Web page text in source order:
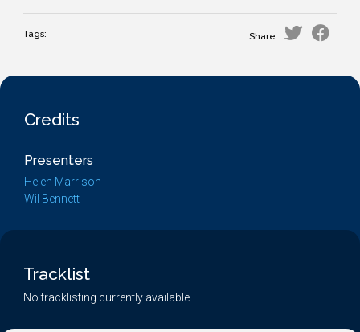
Tags: Share:
Credits
Presenters
Helen Marrison
Wil Bennett
Tracklist
No tracklisting currently available.